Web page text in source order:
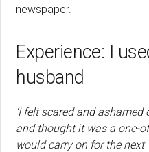
newspaper.
Experience: I
husband
‘I felt scared and
and thought it was a one-
would carry on for the next